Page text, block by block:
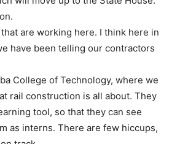
are working here. I think here in
have been telling our contractors
College of Technology, where we
rail construction is all about. They
tool, so that they can see
as interns. There are few hiccups,